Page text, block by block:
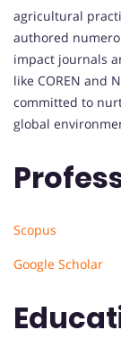
agricultural
authored
impact journals
like COREN and
committed to
global
Scopus
Google Scholar